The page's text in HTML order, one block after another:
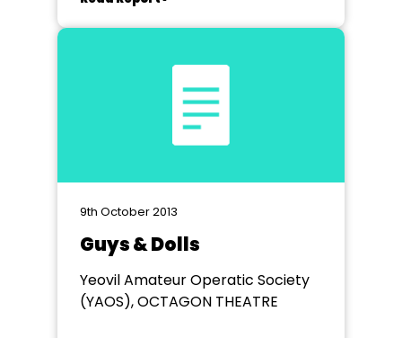
9th October 2013
Guys & Dolls
Yeovil Amateur Operatic Society
(YAOS), OCTAGON THEATRE